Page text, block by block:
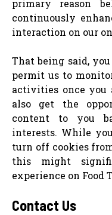
primary reason
continuously
interaction on our
That being said,
permit us to
activities once you
also get the
content to you
interests. While
turn off cookies
this might
experience on Food
Contact Us